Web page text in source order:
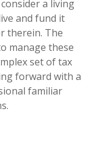
a living
and fund it
therein. The
manage these
set of tax
forward with a
familiar